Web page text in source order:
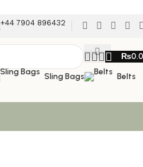
+44 7904 896432
₨
Sling Bags Belts